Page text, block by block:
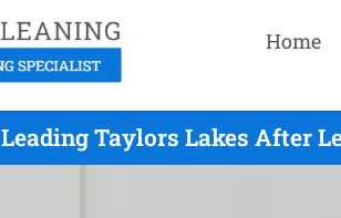
Home
Leading Taylors Lakes After